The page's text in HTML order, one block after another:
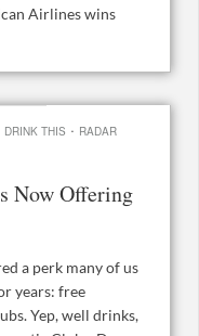
Airlines wins
DRINK THIS · RADAR
Now Offering
a perk many of us
years: free
Yep, well drinks,